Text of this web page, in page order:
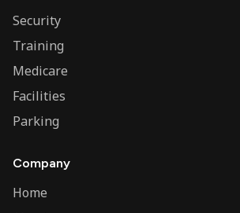
Security
Training
Medicare
Facilities
Parking
Company
Home